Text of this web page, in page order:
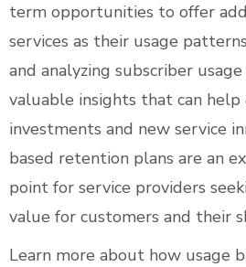
term opportunities to offer
services as their usage
and analyzing subscriber
valuable insights that can
investments and new service
based retention plans are an
point for service providers
value for customers and their
Learn more about how usage